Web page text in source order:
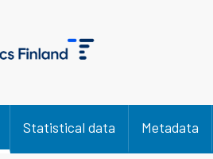
Statistical data Metadata